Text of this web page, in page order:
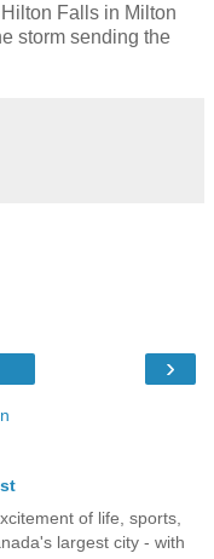
Falls in Milton
storm sending the
›
of life, sports,
largest city - with